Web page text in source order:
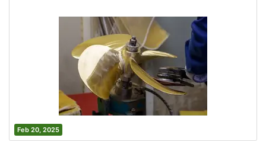
Feb 20, 2025